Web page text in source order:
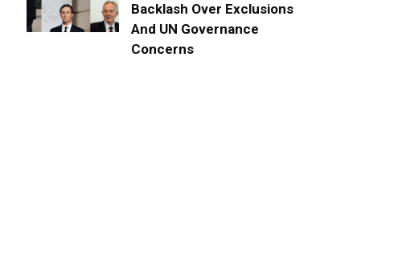
Backlash Over Exclusions
And UN Governance
Concerns